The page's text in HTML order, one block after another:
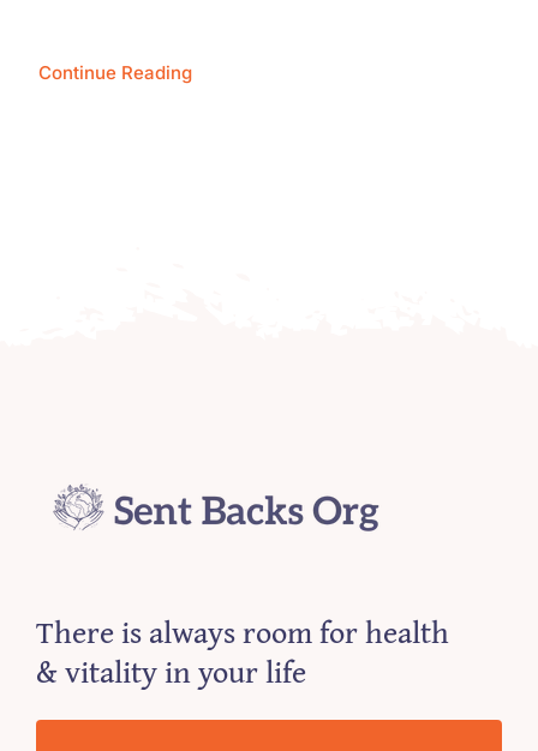
Continue Reading
There is always room for health
& vitality in your life